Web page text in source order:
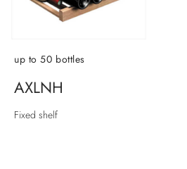
up to 50 bottles
AXLNH
Fixed shelf